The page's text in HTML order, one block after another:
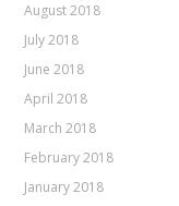
August 2018
July 2018
June 2018
April 2018
March 2018
February 2018
January 2018